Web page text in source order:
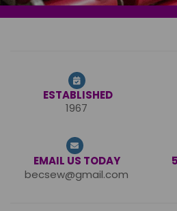
ESTABLISHED
1967
EMAIL US TODAY
becsew@gmail.com